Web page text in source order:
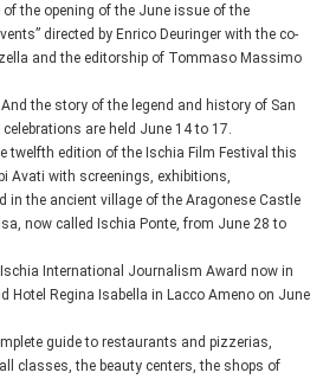
the opening of the June issue of the
directed by Enrico Deuringer with the co-
and the editorship of Tommaso Massimo
And the story of the legend and history of San
are held June 14 to 17.
twelfth edition of the Ischia Film Festival this
Avati with screenings, exhibitions,
in the ancient village of the Aragonese Castle
now called Ischia Ponte, from June 28 to
International Journalism Award now in
Hotel Regina Isabella in Lacco Ameno on June
guide to restaurants and pizzerias,
classes, the beauty centers, the shops of